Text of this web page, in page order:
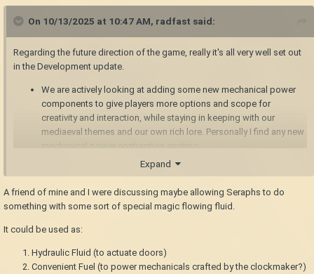
On 10/13/2025 at 10:47 AM, radfast said:
Regarding the future direction of the game, really it's all very well set out
in the Development update.
We are actively looking at adding some new mechanical power
components to give players more options and scope for
creativity and interaction, while staying in keeping with our
mediaeval themes and our own rich lore. Personally I find any new
mechanical power contraption exciting.
We are actively looking at adding rivers, it's surprisingly complex
to do them well and realistically in our style of world-map.
The game is designed to be easily moddable with a
comprehensive modding API and build-in mod manager and mod
have made form an important part of the game's full potential. We
opposite, really.
Expand
A friend of mine and I were discussing maybe allowing Seraphs to do
something with some sort of special magic flowing fluid.
It could be used as:
Hydraulic Fluid (to actuate doors)
Convenient Fuel (to power mechanicals crafted by the clockmaker?)